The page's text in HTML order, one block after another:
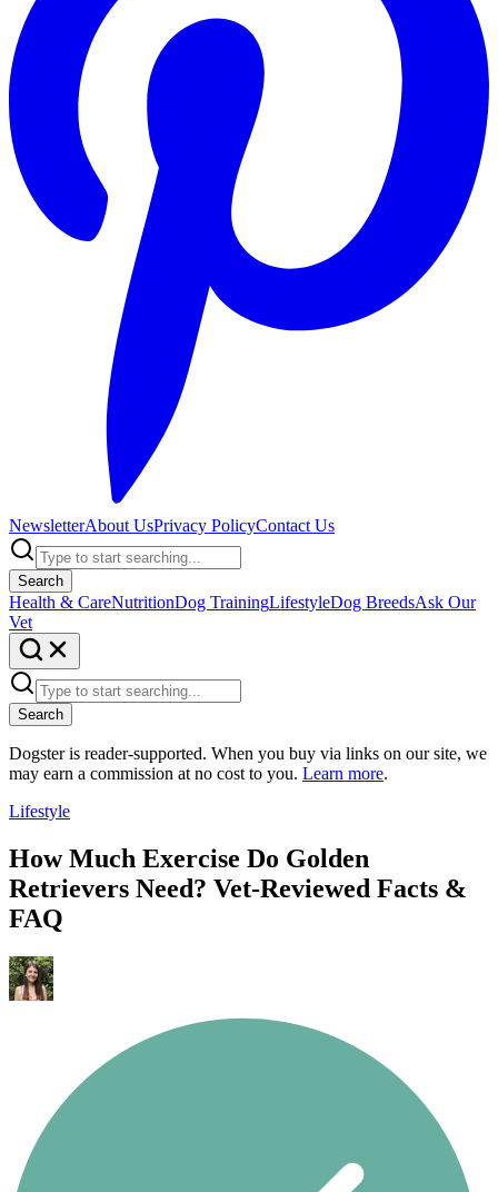
NewsletterAbout UsPrivacy PolicyContact Us
Search
Health & CareNutritionDog TrainingLifestyleDog BreedsAsk Our
Vet
Search
Dogster is reader-supported. When you buy via links on our site, we
may earn a commission at no cost to you. Learn more.
Lifestyle
How Much Exercise Do Golden
Retrievers Need? Vet-Reviewed Facts &
FAQ